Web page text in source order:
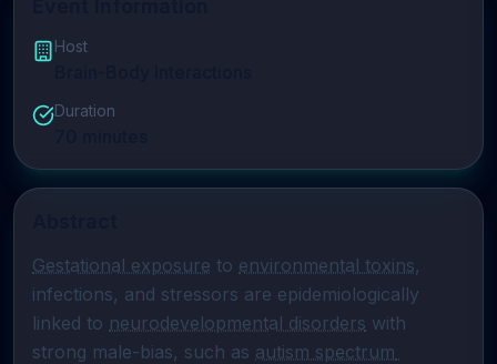
Host
Duration
Gestational exposure to environmental toxins,
infections, and stressors are epidemiologically
linked to neurodevelopmental disorders with
strong male-bias, such as autism spectrum